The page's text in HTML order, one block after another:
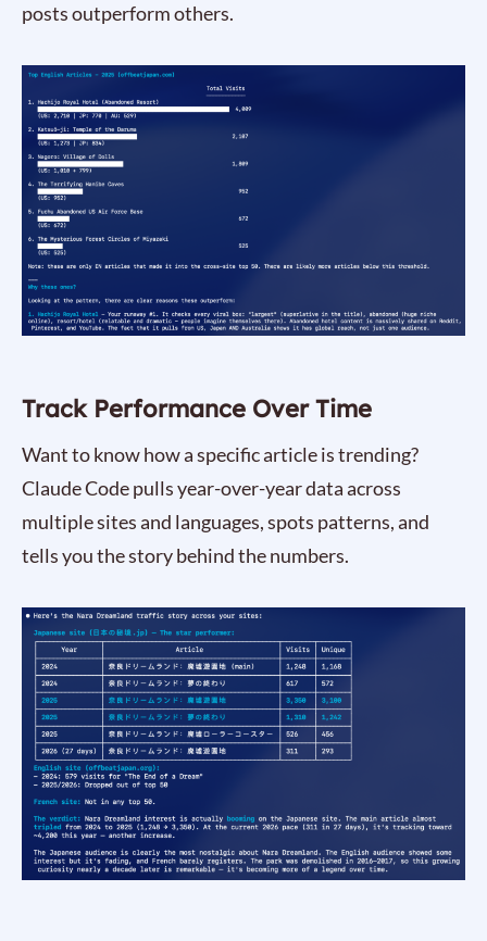
posts outperform others.
Track Performance Over Time
Want to know how a specific article is trending?
Claude Code pulls year-over-year data across
multiple sites and languages, spots patterns, and
tells you the story behind the numbers.